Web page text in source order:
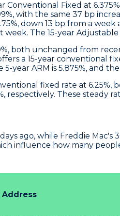
Conventional Fixed at
with the same 37 bp
down 13 bp from a
The 15-year
both unchanged from
a 15-year conventional
year ARM is 5.875%, and
fixed rate at
respectively. These steady
ago, while Freddie Mac's
influence how many
Address